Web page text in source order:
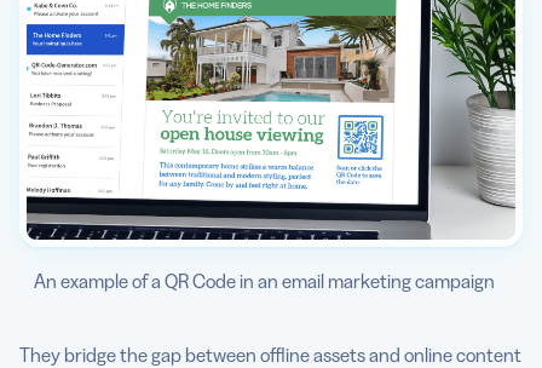
An example of a QR Code in an email marketing campaign
They bridge the gap between offline assets and online content